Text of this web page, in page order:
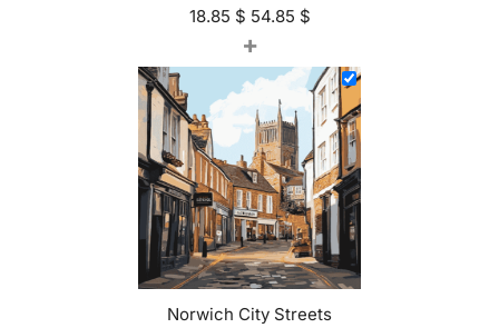
18.85 $ 54.85 $
+
Norwich City Streets